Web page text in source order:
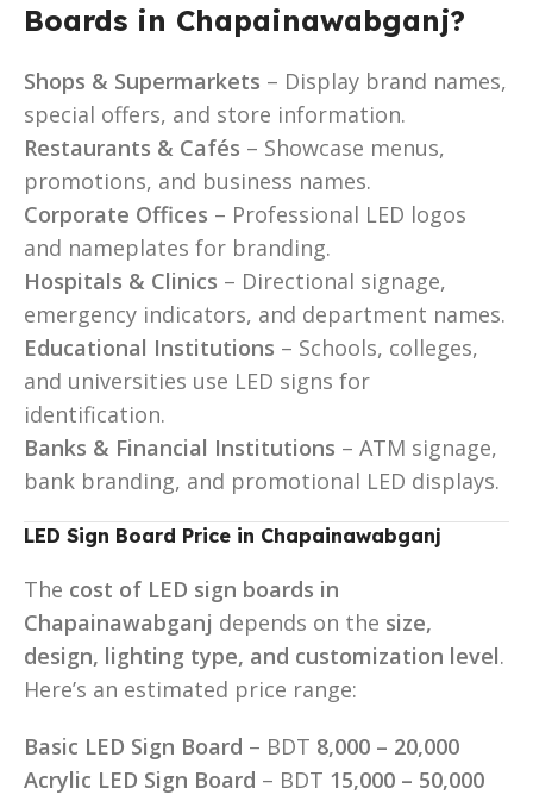
Boards in Chapainawabganj?
Shops & Supermarkets – Display brand names,
special offers, and store information.
Restaurants & Cafés – Showcase menus,
promotions, and business names.
Corporate Offices – Professional LED logos
and nameplates for branding.
Hospitals & Clinics – Directional signage,
emergency indicators, and department names.
Educational Institutions – Schools, colleges,
and universities use LED signs for
identification.
Banks & Financial Institutions – ATM signage,
bank branding, and promotional LED displays.
LED Sign Board Price in Chapainawabganj
The cost of LED sign boards in
Chapainawabganj depends on the size,
design, lighting type, and customization level.
Here’s an estimated price range:
Basic LED Sign Board – BDT 8,000 – 20,000
Acrylic LED Sign Board – BDT 15,000 – 50,000